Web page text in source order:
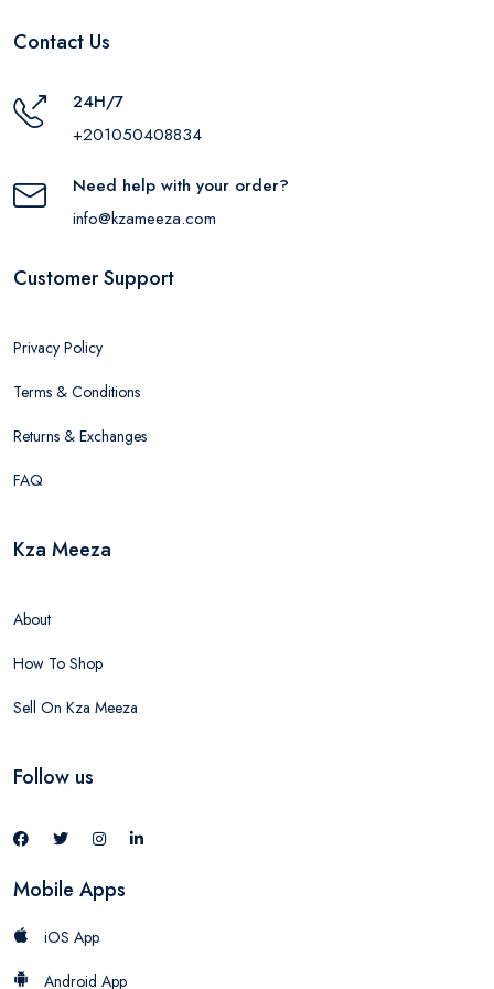
Contact Us
24H/7
+201050408834
Need help with your order?
info@kzameeza.com
Customer Support
Privacy Policy
Terms & Conditions
Returns & Exchanges
FAQ
Kza Meeza
About
How To Shop
Sell On Kza Meeza
Follow us
Mobile Apps
iOS App
Android App